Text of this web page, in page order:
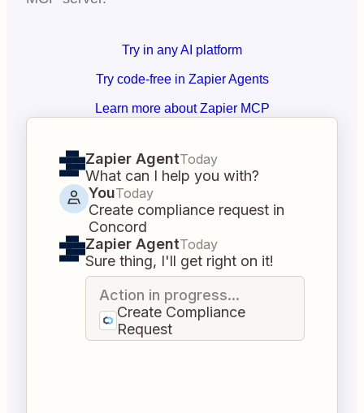
Try in any AI platform
Try code-free in Zapier Agents
Learn more about Zapier MCP
Zapier AgentToday
What can I help you with?
YouToday
Create compliance request in
Concord
Zapier AgentToday
Sure thing, I'll get right on it!
Action in progress...
Create Compliance
Request